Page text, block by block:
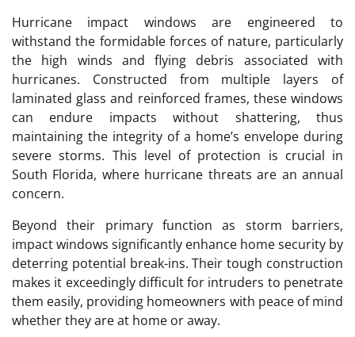
Hurricane impact windows are engineered to
withstand the formidable forces of nature, particularly
the high winds and flying debris associated with
hurricanes. Constructed from multiple layers of
laminated glass and reinforced frames, these windows
can endure impacts without shattering, thus
maintaining the integrity of a home’s envelope during
severe storms. This level of protection is crucial in
South Florida, where hurricane threats are an annual
concern.
Beyond their primary function as storm barriers,
impact windows significantly enhance home security by
deterring potential break-ins. Their tough construction
makes it exceedingly difficult for intruders to penetrate
them easily, providing homeowners with peace of mind
whether they are at home or away.